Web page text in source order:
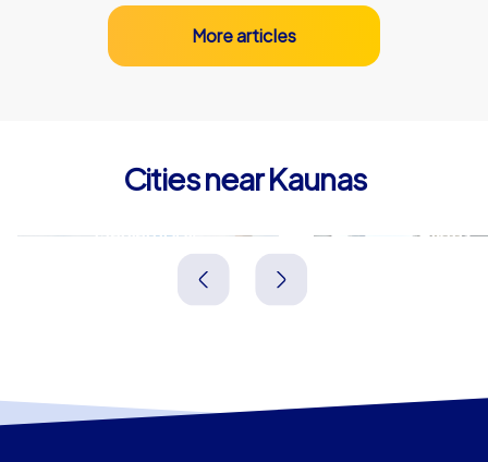
More articles
Cities near Kaunas
Marijampolė Alytus